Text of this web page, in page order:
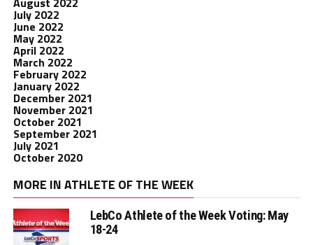
July 2022
June 2022
May 2022
April 2022
March 2022
February 2022
January 2022
December 2021
November 2021
October 2021
September 2021
July 2021
October 2020
MORE IN ATHLETE OF THE WEEK
LebCo Athlete of the Week Voting: May
18-24